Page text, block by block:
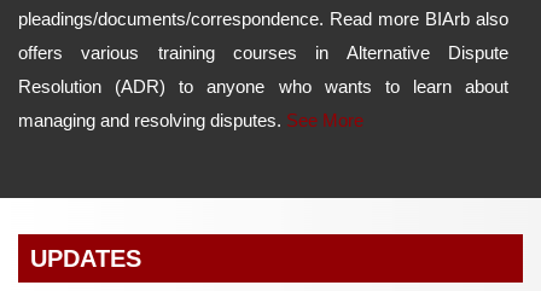
pleadings/documents/correspondence. Read more BIArb also
offers various training courses in Alternative Dispute
Resolution (ADR) to anyone who wants to learn about
managing and resolving disputes. See More
UPDATES